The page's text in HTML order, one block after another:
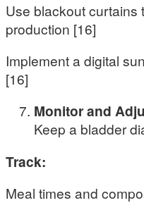
Use blackout curtains
production [16]
Implement a digital
[16]
Monitor and
Keep a bladder
Track:
Meal times and